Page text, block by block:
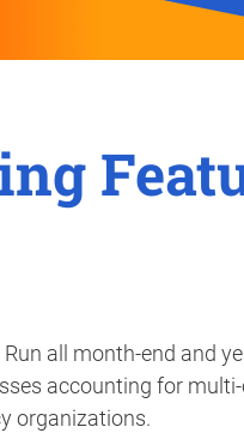
all month-end and
accounting for
organizations.